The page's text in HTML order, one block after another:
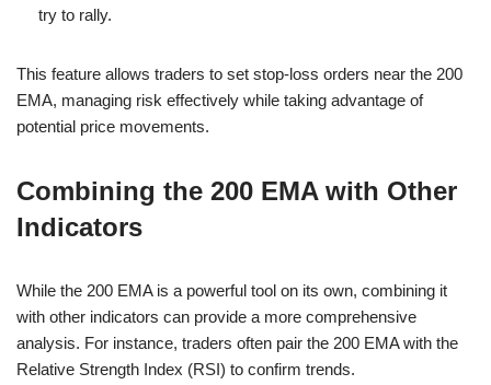
try to rally.
This feature allows traders to set stop-loss orders near the 200
EMA, managing risk effectively while taking advantage of
potential price movements.
Combining the 200 EMA with Other
Indicators
While the 200 EMA is a powerful tool on its own, combining it
with other indicators can provide a more comprehensive
analysis. For instance, traders often pair the 200 EMA with the
Relative Strength Index (RSI) to confirm trends.